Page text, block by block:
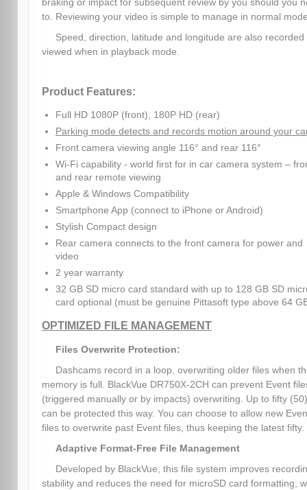
to. Reviewing your video is simple to manage in normal
Speed, direction, latitude and longitude are also recorded
viewed when in playback mode.
Product Features:
Full HD 1080P (front), 180P HD (rear)
Parking mode detects and records motion around your
Front camera viewing angle 116° and rear 116°
Wi-Fi capability - world first for in car camera system –
and rear remote viewing
Apple & Windows Compatibility
Smartphone App (connect to iPhone or Android)
Stylish Compact design
Rear camera connects to the front camera for power and
video
2 year warranty
32 GB SD micro card standard with up to 128 GB SD
card optional (must be genuine Pittasoft type above 64
OPTIMIZED FILE MANAGEMENT
Files Overwrite Protection:
Dashcams record in a loop, overwriting older files when
memory is full. BlackVue DR750X-2CH can prevent Event
(triggered manually or by impacts) overwriting. Up to fifty
can be protected this way. You can choose to allow new
files to overwrite past Event files, thus keeping the latest fifty.
Adaptive Format-Free File Management
Developed by BlackVue, this file system improves
stability and reduces the need for microSD card formatting,